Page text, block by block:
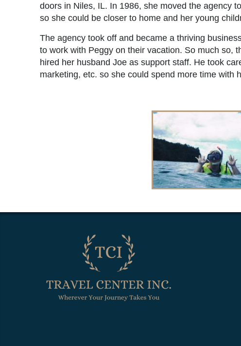
doors in Niles, IL. In 1986, she moved the agency
so she could be closer to home and her young
The agency took off and became a thriving
to work with Peggy on their vacation. So much so,
hired her husband Joe as support staff. He took
marketing, etc. so she could spend more time with